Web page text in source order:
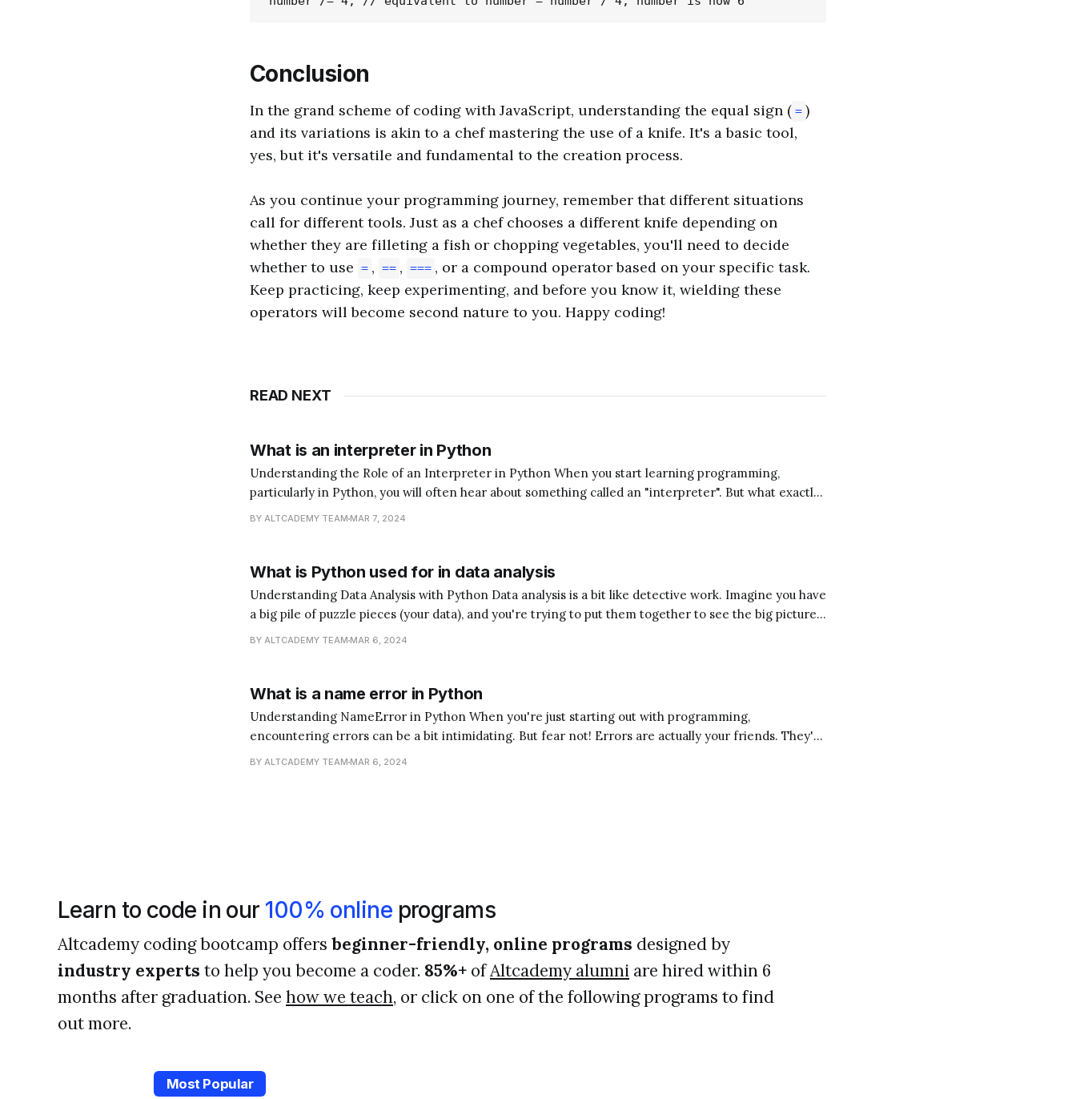
Conclusion
In the grand scheme of coding with JavaScript, understanding the equal sign ( = )
and its variations is akin to a chef mastering the use of a knife. It's a basic tool,
yes, but it's versatile and fundamental to the creation process.
As you continue your programming journey, remember that different situations
call for different tools. Just as a chef chooses a different knife depending on
whether they are filleting a fish or chopping vegetables, you'll need to decide
whether to use = , == , === , or a compound operator based on your specific task.
Keep practicing, keep experimenting, and before you know it, wielding these
operators will become second nature to you. Happy coding!
READ NEXT
What is an interpreter in Python
Understanding the Role of an Interpreter in Python When you start learning programming,
particularly in Python, you will often hear about something called an "interpreter". But what exactly
does that mean? Imagine you're trying to communicate with someone who speaks a different
BY ALTCADEMY TEAM MAR 7, 2024
What is Python used for in data analysis
Understanding Data Analysis with Python Data analysis is a bit like detective work. Imagine you have
a big pile of puzzle pieces (your data), and you're trying to put them together to see the big picture
(the insights). Python is the assistant that helps you sort, arrange, and understand these
BY ALTCADEMY TEAM MAR 6, 2024
What is a name error in Python
Understanding NameError in Python When you're just starting out with programming,
encountering errors can be a bit intimidating. But fear not! Errors are actually your friends. They're
like signposts that guide you to understand what went wrong in your code, helping you learn and
BY ALTCADEMY TEAM MAR 6, 2024
Learn to code in our 100% online programs
Altcademy coding bootcamp offers beginner-friendly, online programs designed by
industry experts to help you become a coder. 85%+ ofAltcademy alumni are hired within 6
months after graduation. See how we teach, or click on one of the following programs to find
out more.
Most Popular